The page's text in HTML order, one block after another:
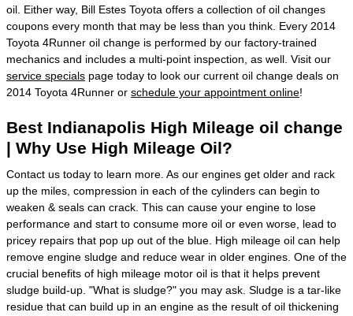
oil. Either way, Bill Estes Toyota offers a collection of oil changes
coupons every month that may be less than you think. Every 2014
Toyota 4Runner oil change is performed by our factory-trained
mechanics and includes a multi-point inspection, as well. Visit our
service specials page today to look our current oil change deals on
2014 Toyota 4Runner or schedule your appointment online!
Best Indianapolis High Mileage oil change
| Why Use High Mileage Oil?
Contact us today to learn more. As our engines get older and rack
up the miles, compression in each of the cylinders can begin to
weaken & seals can crack. This can cause your engine to lose
performance and start to consume more oil or even worse, lead to
pricey repairs that pop up out of the blue. High mileage oil can help
remove engine sludge and reduce wear in older engines. One of the
crucial benefits of high mileage motor oil is that it helps prevent
sludge build-up. "What is sludge?" you may ask. Sludge is a tar-like
residue that can build up in an engine as the result of oil thickening